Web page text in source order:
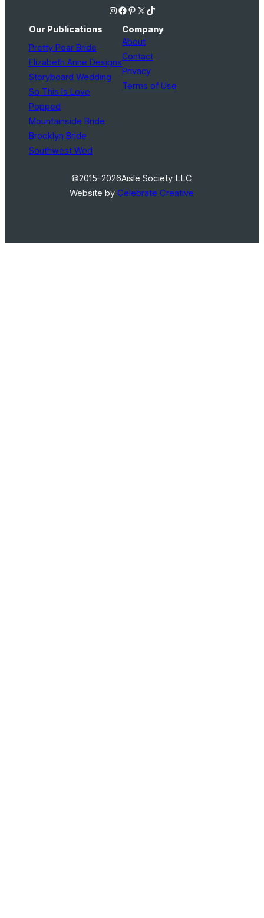
Instagram Facebook Pinterest X TikTok
Our Publications
Pretty Pear Bride
Elizabeth Anne Designs
Storyboard Wedding
So This Is Love
Popped
Mountainside Bride
Brooklyn Bride
Southwest Wed
Company
About
Contact
Privacy
Terms of Use
©2015–2026Aisle Society LLC
Website byCelebrate Creative